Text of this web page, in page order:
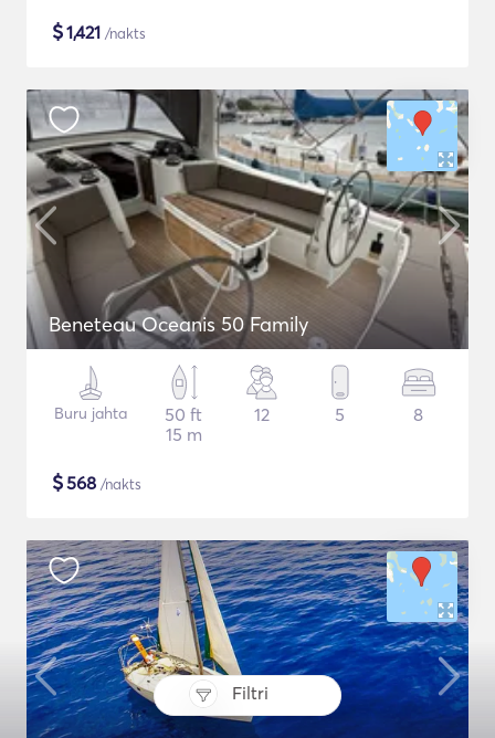
Filtri
$1,421 /nakts
Beneteau Oceanis 50 Family
Buru jahta
50 ft
15 m
12 5 8
$568 /nakts